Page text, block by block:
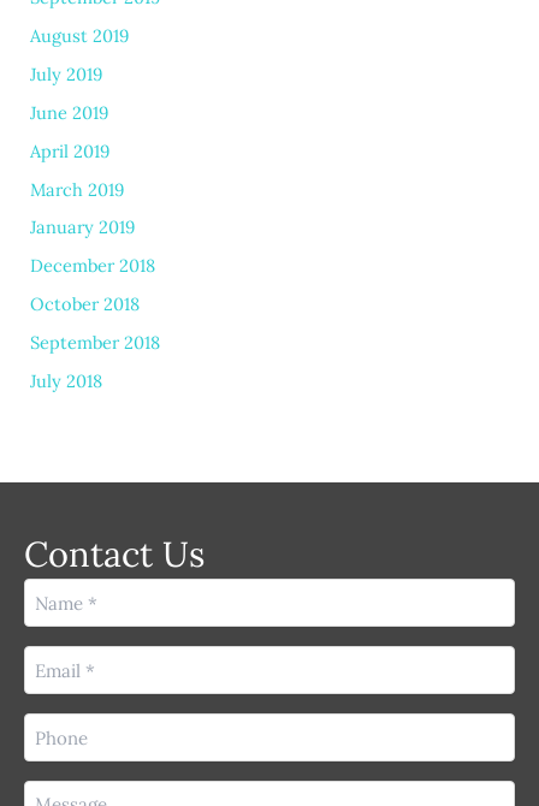
August 2019
July 2019
June 2019
April 2019
March 2019
January 2019
December 2018
October 2018
September 2018
July 2018
Contact Us
Name
(Required)
Email
(Required)
Phone
(Required)
Message